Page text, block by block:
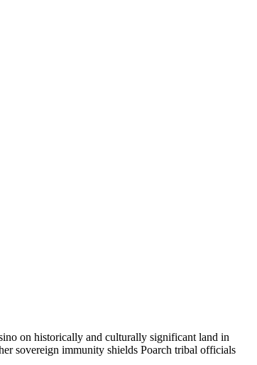
on historically and culturally significant land in
sovereign immunity shields Poarch tribal officials